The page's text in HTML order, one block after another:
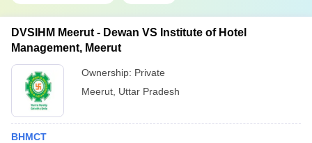
DVSIHM Meerut - Dewan VS Institute of Hotel
Management, Meerut
Ownership: Private
Meerut Uttar Pradesh
BHMCT